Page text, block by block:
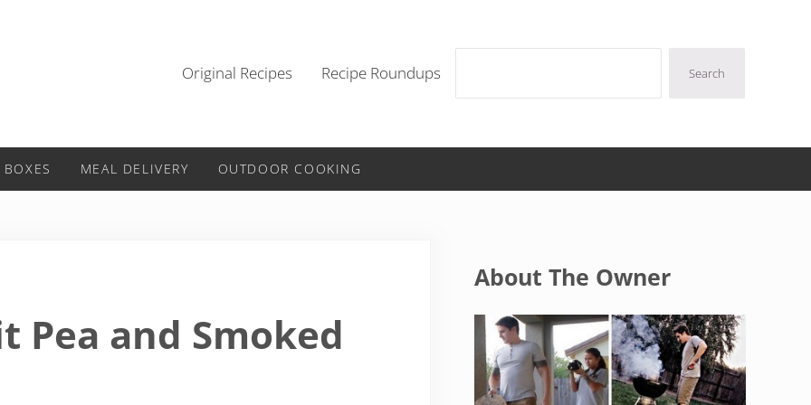
Original Recipes Recipe Roundups Search
MEAL DELIVERY OUTDOOR COOKING
Pea and Smoked
About The Owner